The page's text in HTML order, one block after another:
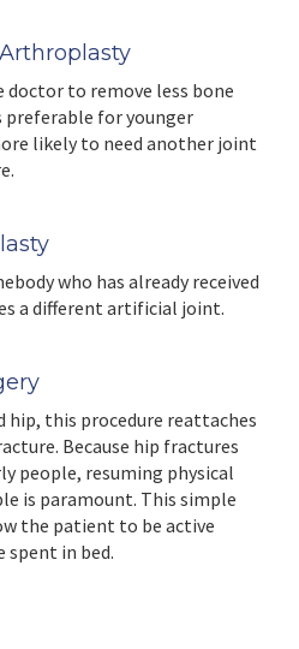
doctor to remove less bone
preferable for younger
likely to need another joint
who has already received
a different artificial joint.
hip, this procedure reattaches
Because hip fractures
people, resuming physical
is paramount. This simple
the patient to be active
spent in bed.